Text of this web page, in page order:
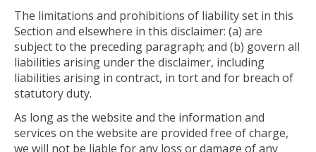
The limitations and prohibitions of liability set in this
Section and elsewhere in this disclaimer: (a) are
subject to the preceding paragraph; and (b) govern all
liabilities arising under the disclaimer, including
liabilities arising in contract, in tort and for breach of
statutory duty.
As long as the website and the information and
services on the website are provided free of charge,
we will not be liable for any loss or damage of any